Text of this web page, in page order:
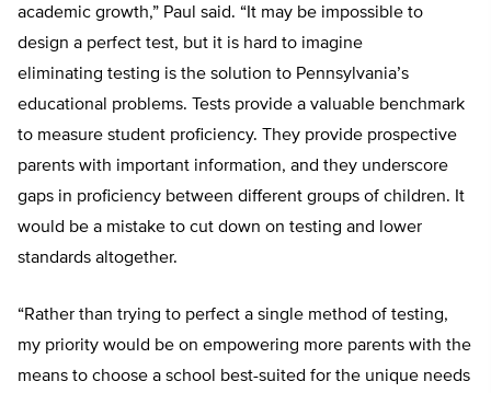
academic growth,” Paul said. “It may be impossible to
design a perfect test, but it is hard to imagine
eliminating testing is the solution to Pennsylvania’s
educational problems. Tests provide a valuable benchmark
to measure student proficiency. They provide prospective
parents with important information, and they underscore
gaps in proficiency between different groups of children. It
would be a mistake to cut down on testing and lower
standards altogether.
“Rather than trying to perfect a single method of testing,
my priority would be on empowering more parents with the
means to choose a school best-suited for the unique needs